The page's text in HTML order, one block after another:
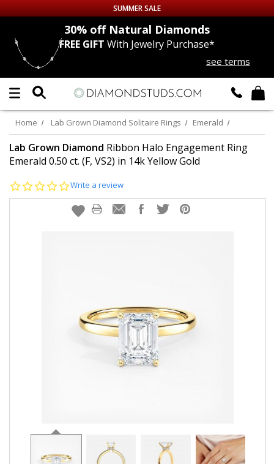
Up to 50% off Sitewide
DIAMOND
LAB GROWNDIAMONDS
CERTIFIEDDIAMOND STUDS
EARRINGS
info@diamondstuds.com
SUMMER SALE
30% offNatural Diamonds
FREE GIFT With Jewelry Purchase*
see terms
Home Lab Grown Diamond Solitaire Rings Emerald
Lab Grown Diamond Ribbon Halo Engagement Ring
Emerald 0.50 ct. (F, VS2) in 14k Yellow Gold
0.0
rating
Write a review